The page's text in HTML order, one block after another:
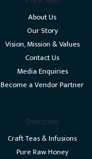
About Us
Our Story
Vision, Mission & Values
Contact Us
Media Enquiries
Become a Vendor Partner
Discover
Craft Teas & Infusions
Pure Raw Honey